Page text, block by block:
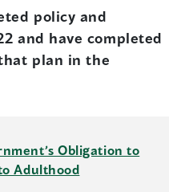
policy and
and have completed
plan in the
Obligation to
Adulthood